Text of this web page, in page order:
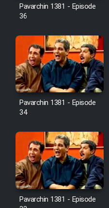
Pavarchin 1381 - Episode
36
Pavarchin 1381 - Episode
34
Pavarchin 1381 - Episode